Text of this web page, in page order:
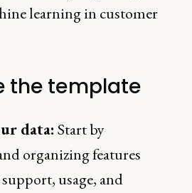
learning in customer
the template
data: Start by
organizing features
usage, and